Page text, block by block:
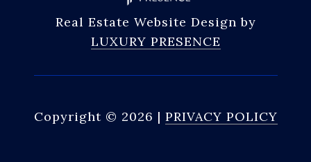
Real Estate Website Design by
LUXURY PRESENCE
Copyright © 2026 | PRIVACY POLICY